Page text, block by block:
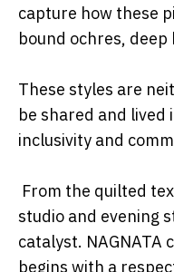
capture how these
bound ochres,
These styles are
be shared and lived
inclusivity and
From the quilted
studio and evening
catalyst.
begins with a